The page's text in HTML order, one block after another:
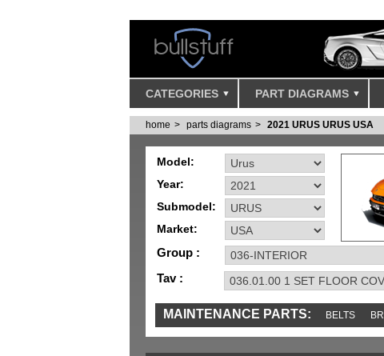
CATEGORIES PART DIAGRAMS
home parts diagrams 2021 URUS URUS USA
Model:
Year:
Submodel:
Market:
Group :
Tav :
MAINTENANCE PARTS: BELTS
IGNITION MISC SENSORS TOOLS AND